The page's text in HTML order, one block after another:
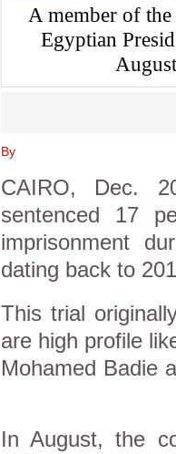
A member of
Egyptian
By
CAIRO, Dec.
sentenced 17
imprisonment
dating back to
This trial
are high profile
Mohamed Badie
In August, the